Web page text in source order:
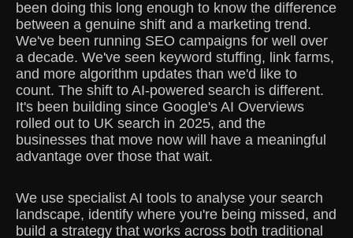
been doing this long enough to know the difference
between a genuine shift and a marketing trend.
We've been running SEO campaigns for well over
a decade. We've seen keyword stuffing, link farms,
and more algorithm updates than we'd like to
count. The shift to AI-powered search is different.
It's been building since Google's AI Overviews
rolled out to UK search in 2025, and the
businesses that move now will have a meaningful
advantage over those that wait.
We use specialist AI tools to analyse your search
landscape, identify where you're being missed, and
build a strategy that works across both traditional